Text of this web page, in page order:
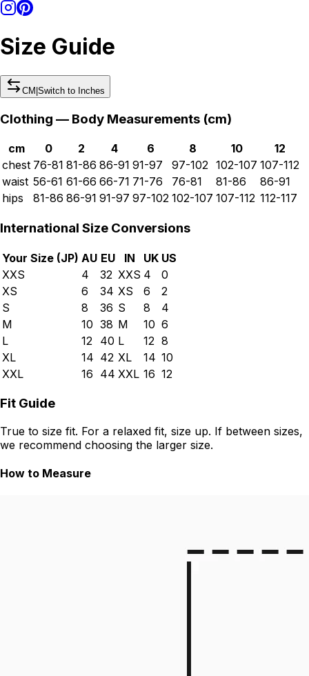
Size Guide
CM Switch to Inches
Clothing — Body Measurements (cm)
cm 0 2 4 6 8 10
12
chest 76-81 81-86 86-91 91-97 97-102 102-107 107-112
waist 56-61 61-66 66-71 71-76 76-81 81-86
86-91
hips
81-86 86-91 91-97 97-102 102-107 107-112 112-117
International Size Conversions
Your Size (JP) AU EU IN UK US
XXS
4 32 XXS 4
0
XS
6 34 XS 6
2
S
8 36 S 8
4
M
10 38 M 10 6
L
12 40 L 12 8
XL
14 42 XL 14 10
XXL
16 44 XXL 16 12
Fit Guide
True to size fit. For a relaxed fit, size up. If between sizes,
we recommend choosing the larger size.
How to Measure